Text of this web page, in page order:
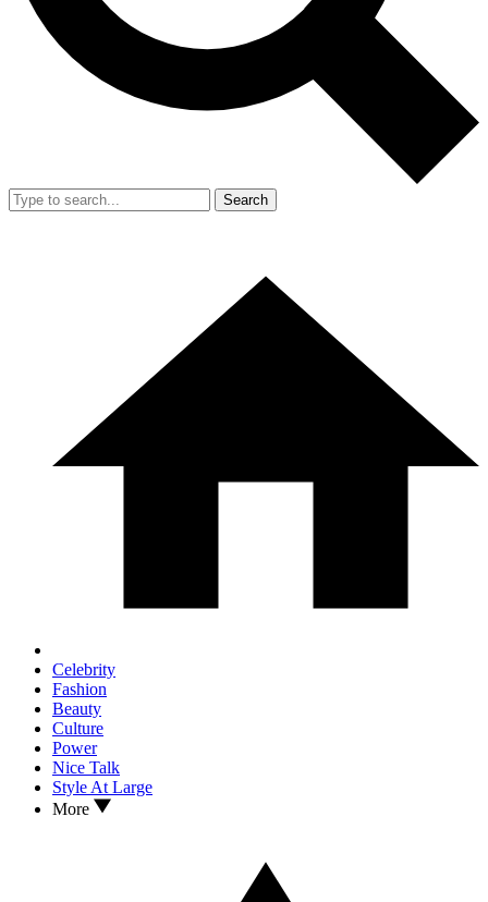
Search
Celebrity
Fashion
Beauty
Culture
Power
Nice Talk
Style At Large
More